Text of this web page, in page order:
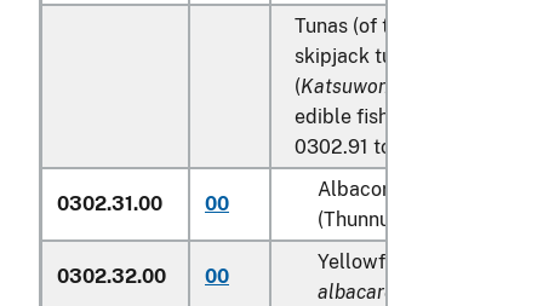
Tunas (of the genus
skipjack tuna (stripe-
(Katsuwonus pelamis
edible fish offal of
0302.91 to 0302.99:
0302.31.00 00
Albacore or longfinned
(Thunnus alalunga)
0302.32.00 00
Yellowfin tunas (
albacares